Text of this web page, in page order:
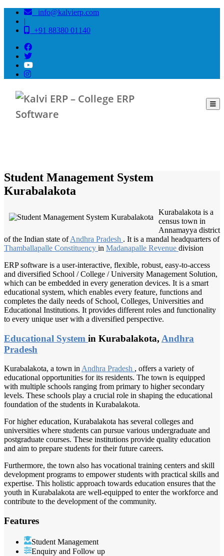
info@kalvierp.com
|
+91 88380 01140
Student Management System
Kurabalakota
Kurabalakota is a
census town in
Annamayya district
of the Indian state ofAndhra Pradesh . It is a mandal headquarters of
Thamballapalle Constituency in Madanapalle Revenue division
ERP software is a user-interactive, flexible, robust, easy-to-access
and diversified School / College / University Management Solution,
which can be embedded in every generation devices. It is a smart
educational system, which enables every feature, functions and
completes the daily needs of School, Colleges, Universities and
Educational Institutions. It provides different roles and functionality
to every unique user with a diversified perspective.
Educational System in Kurabalakota, Andhra
Pradesh
Kurabalakota, a town in Andhra Pradesh , offers a variety of
educational opportunities for its residents. The town is equipped
with multiple schools ranging from primary to higher secondary
levels. These schools play a crucial role in shaping the educational
foundation of the students in Kurabalakota.
For higher education, Kurabalakota has several colleges and
universities where students can pursue various undergraduate and
postgraduate courses. These institutions provide quality education
and aim to prepare students for their future careers.
Furthermore, the town also has vocational training centers and skill
development programs to empower students with practical skills and
expertise. This holistic approach towards education ensures that the
youth in Kurabalakota are well-equipped to enter the workforce and
contribute to the development of the community.
Features
Student Management
Enquiry and Follow up